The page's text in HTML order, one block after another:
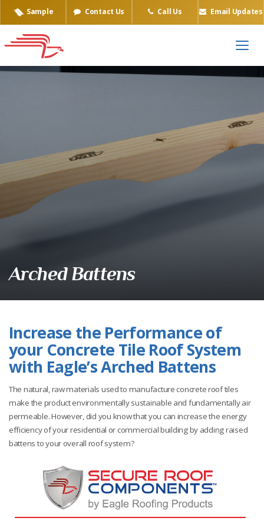
Sample Contact Us Call Us Email Updates
Arched Battens
Increase the Performance of
your Concrete Tile Roof System
with Eagle’s Arched Battens
The natural, raw materials used to manufacture concrete roof tiles
make the product environmentally sustainable and fundamentally air
permeable. However, did you know that you can increase the energy
efficiency of your residential or commercial building by adding raised
battens to your overall roof system?